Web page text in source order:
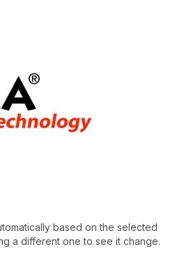
based on the selected
a different one to see it change.